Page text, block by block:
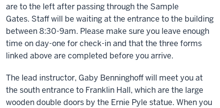
are to the left after passing through the Sample
Gates. Staff will be waiting at the entrance to the building
between 8:30-9am. Please make sure you leave enough
time on day-one for check-in and that the three forms
linked above are completed before you arrive.
The lead instructor, Gaby Benninghoff will meet you at
the south entrance to Franklin Hall, which are the large
wooden double doors by the Ernie Pyle statue. When you